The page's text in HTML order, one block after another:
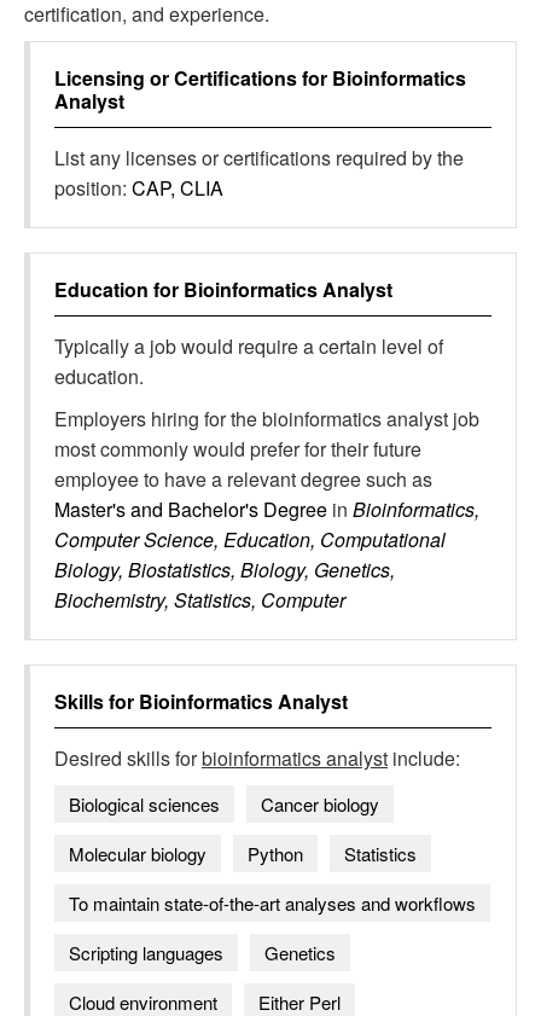
certification, and experience.
Licensing or Certifications for Bioinformatics
Analyst
List any licenses or certifications required by the
position: CAP, CLIA
Education for Bioinformatics Analyst
Typically a job would require a certain level of
education.
Employers hiring for the bioinformatics analyst job
most commonly would prefer for their future
employee to have a relevant degree such as
Master's and Bachelor's Degree in Bioinformatics,
Computer Science, Education, Computational
Biology, Biostatistics, Biology, Genetics,
Biochemistry, Statistics, Computer
Skills for Bioinformatics Analyst
Desired skills forbioinformatics analyst include:
Biological sciences
Cancer biology
Molecular biology
Python
Statistics
To maintain state-of-the-art analyses and workflows
Scripting languages
Genetics
Cloud environment
Either Perl